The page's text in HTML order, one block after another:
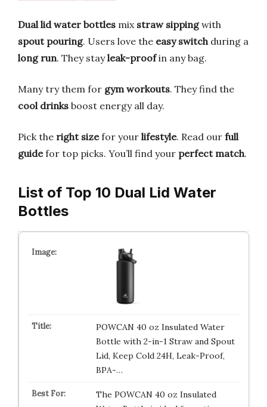
Dual lid water bottles mix straw sippingwith
spout pouring. Users love the easy switchduring a
long run. They stayleak-proofin any bag.
Many try them for gym workouts. They find the
cool drinks boost energy all day.
Pick the right sizefor your lifestyle. Read our full
guidefor top picks. You’ll find your perfect match.
List of Top 10 Dual Lid Water
Bottles
POWCAN 40 oz Insulated Water
Bottle with 2-in-1 Straw and Spout
Lid, Keep Cold 24H, Leak-Proof,
BPA-…
The POWCAN 40 oz Insulated